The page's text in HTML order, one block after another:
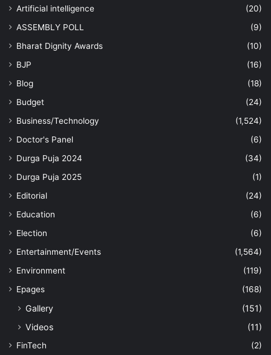
Artificial intelligence
(20)
ASSEMBLY POLL
(9)
Bharat Dignity Awards
(10)
BJP
(16)
Blog
(18)
Budget
(24)
Business/Technology
(1,524)
Doctor's Panel
(6)
Durga Puja 2024
(34)
Durga Puja 2025
(1)
Editorial
(24)
Education
(6)
Election
(6)
Entertainment/Events
(1,564)
Environment
(119)
Epages
(168)
Gallery
(151)
Videos
(11)
FinTech
(2)